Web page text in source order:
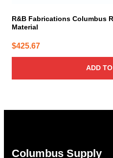
R&B Fabrications Columbus
Material
$425.67
ADD
Columbus Supply